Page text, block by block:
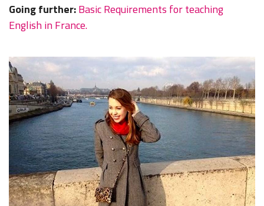
Going further:Basic Requirements for teaching
English in France.